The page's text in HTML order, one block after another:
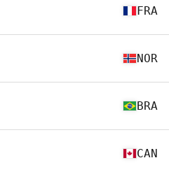
FRA
NOR
BRA
CAN